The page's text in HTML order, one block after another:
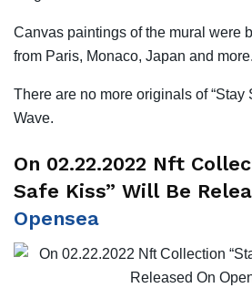
Canvas paintings of the mural were
from Paris, Monaco, Japan and more.
There are no more originals of “Stay
Wave.
On 02.22.2022 Nft
Safe Kiss” Will Be
Opensea